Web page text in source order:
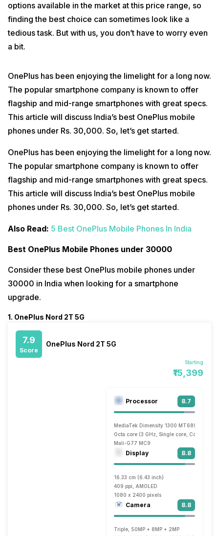
options available in the market at this price range, so
finding the best choice can sometimes look like a
tedious task. But with us, you don’t have to worry even
a bit.
OnePlus has been enjoying the limelight for a long now.
The popular smartphone company is known to offer
flagship and mid-range smartphones with great specs.
This article will discuss India’s best OnePlus mobile
phones under Rs. 30,000. So, let’s get started.
OnePlus has been enjoying the limelight for a long now.
The popular smartphone company is known to offer
flagship and mid-range smartphones with great specs.
This article will discuss India’s best OnePlus mobile
phones under Rs. 30,000. So, let’s get started.
Also Read: 5 Best OnePlus Mobile Phones In India
Best OnePlus Mobile Phones under 30000
Consider these best OnePlus mobile phones under
30000 in India when looking for a smartphone
upgrade.
1. OnePlus Nord 2T 5G
7.9
Score
OnePlus Nord 2T 5G
Starting
₹15,399
Processor 8.7
MediaTek Dimensity 1300 MT6893
Octa core (3 GHz, Single core, Cortex
Mali-G77 MC9
Display 8.8
16.33 cm (6.43 inch)
409 ppi, AMOLED
1080 x 2400 pixels
Camera 8.8
Triple, 50MP + 8MP + 2MP